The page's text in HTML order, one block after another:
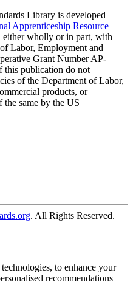
Library is developed
Apprenticeship Resource
either wholly or in part, with
Labor, Employment and
Grant Number AP-
this publication do not
of the Department of Labor,
products, or
the same by the US
. All Rights Reserved.
to enhance your
recommendations